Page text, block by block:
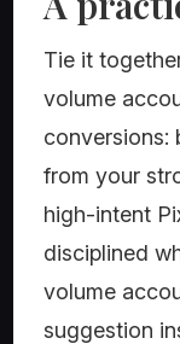
Tie it
volume
conversions:
from your
high-intent
disciplined
volume
suggestion